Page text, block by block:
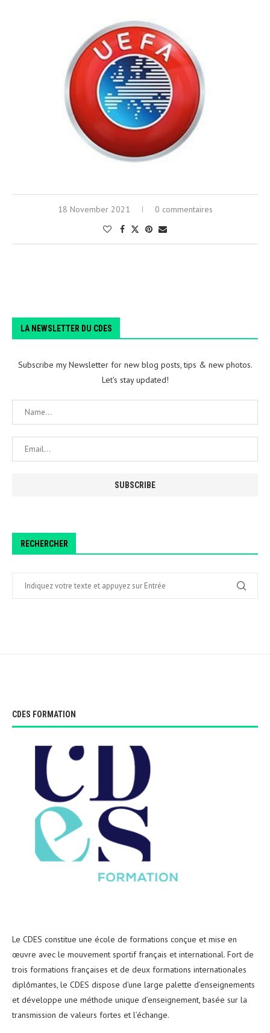
18 November 2021 0 commentaires
LA NEWSLETTER DU CDES
Subscribe my Newsletter for new blog posts, tips & new photos.
Let's stay updated!
RECHERCHER
CDES FORMATION
Le CDES constitue une école de formations conçue et mise en
œuvre avec le mouvement sportif français et international. Fort de
trois formations françaises et de deux formations internationales
diplômantes, le CDES dispose d’une large palette d’enseignements
et développe une méthode unique d’enseignement, basée sur la
transmission de valeurs fortes et l’échange.